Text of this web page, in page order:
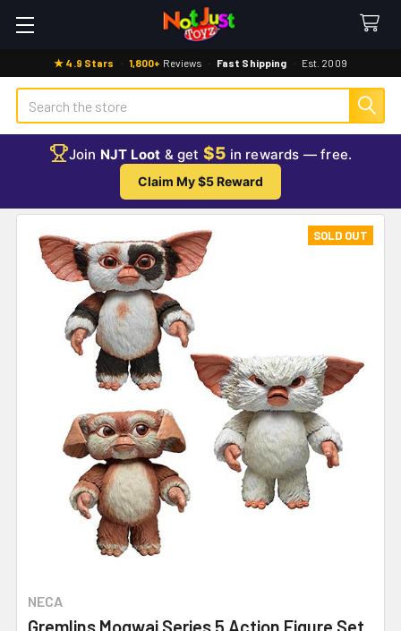
★ 4.9 Stars · 1,800+ Reviews · Fast Shipping · Est. 2009
Search
Join NJT Loot & get $5 in rewards — free.
Claim My $5 Reward
NECA
Gremlins Mogwai Series 5 Action Figure Set
SOLD OUT